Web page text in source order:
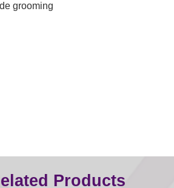
grooming
Products